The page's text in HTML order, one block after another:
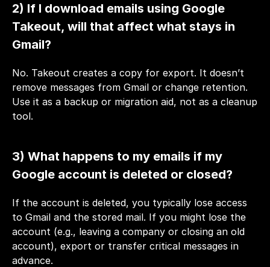
2) If I download emails using Google
Takeout, will that affect what stays in
Gmail?
No. Takeout creates a copy for export. It doesn’t
remove messages from Gmail or change retention.
Use it as a backup or migration aid, not as a cleanup
tool.
3) What happens to my emails if my
Google account is deleted or closed?
If the account is deleted, you typically lose access
to Gmail and the stored mail. If you might lose the
account (e.g., leaving a company or closing an old
account), export or transfer critical messages in
advance.